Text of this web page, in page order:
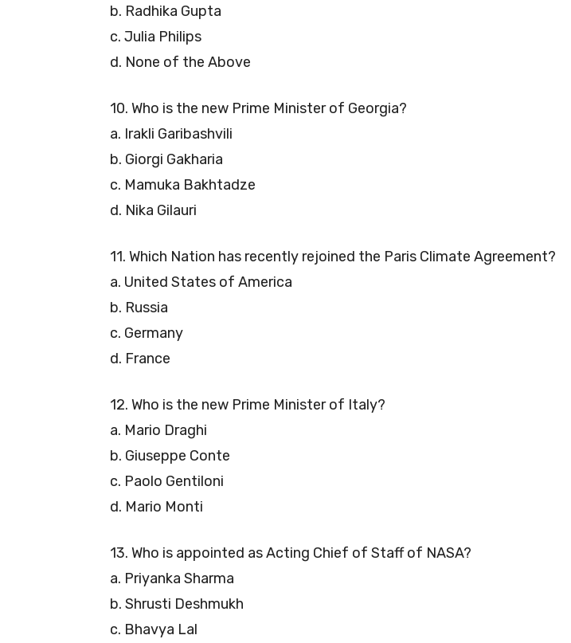
b. Radhika Gupta
c. Julia Philips
d. None of the Above
10. Who is the new Prime Minister of Georgia?
a. Irakli Garibashvili
b. Giorgi Gakharia
c. Mamuka Bakhtadze
d. Nika Gilauri
11. Which Nation has recently rejoined the Paris Climate Agreement?
a. United States of America
b. Russia
c. Germany
d. France
12. Who is the new Prime Minister of Italy?
a. Mario Draghi
b. Giuseppe Conte
c. Paolo Gentiloni
d. Mario Monti
13. Who is appointed as Acting Chief of Staff of NASA?
a. Priyanka Sharma
b. Shrusti Deshmukh
c. Bhavya Lal